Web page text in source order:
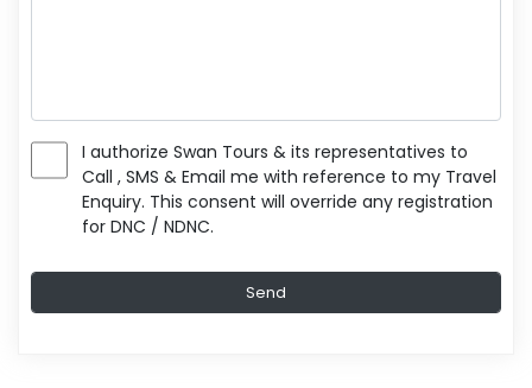
I authorize Swan Tours & its representatives to
Call , SMS & Email me with reference to my Travel
Enquiry. This consent will override any registration
for DNC / NDNC.